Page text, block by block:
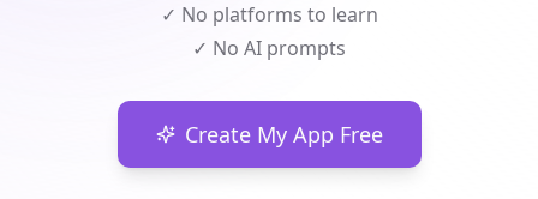
✓ No platforms to learn
✓ No AI prompts
Create My App Free